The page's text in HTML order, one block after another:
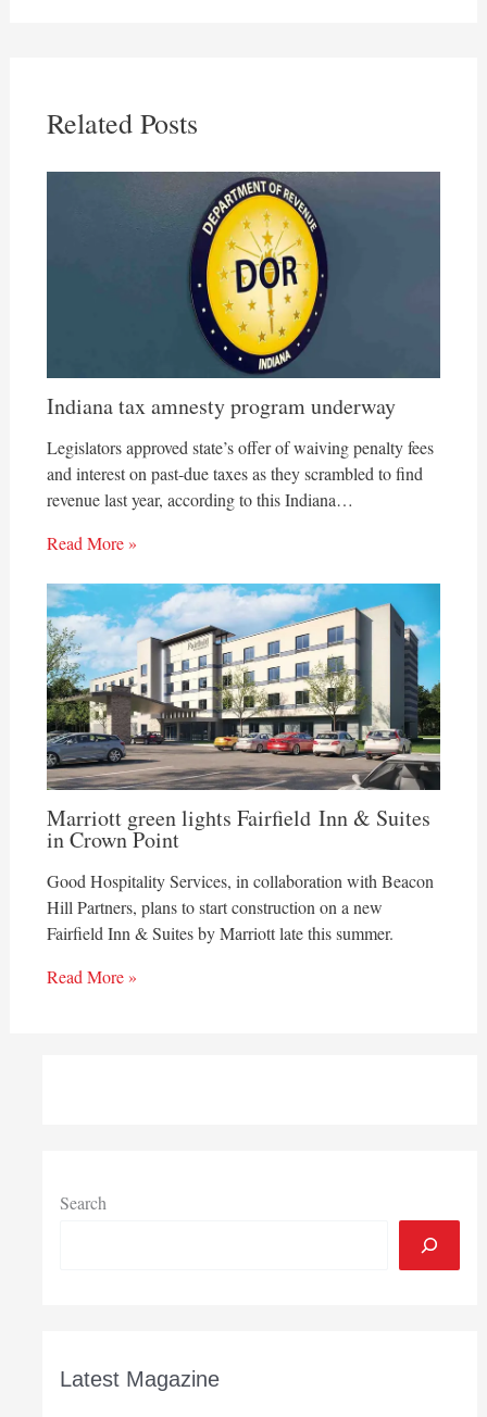
Related Posts
Indiana tax amnesty program underway
Legislators approved state’s offer of waiving penalty fees
and interest on past-due taxes as they scrambled to find
revenue last year, according to this Indiana…
Read More »
Marriott green lights Fairfield Inn & Suites
in Crown Point
Good Hospitality Services, in collaboration with Beacon
Hill Partners, plans to start construction on a new
Fairfield Inn & Suites by Marriott late this summer.
Read More »
Search
Latest Magazine